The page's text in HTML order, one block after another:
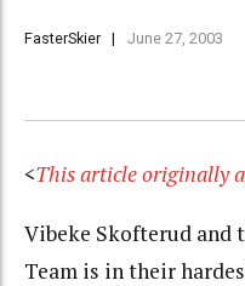
FasterSkier June 27, 2003
<This article originally
Vibeke Skofterud and
Team is in their